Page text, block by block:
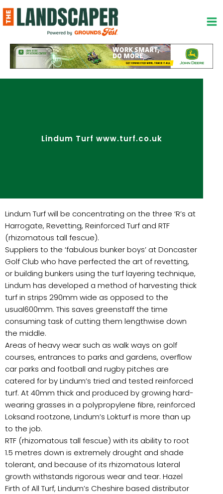
to
content
Lindum Turf www.turf.co.uk
Lindum Turf will be concentrating on the three ‘R’s at
Harrogate, Revetting, Reinforced Turf and RTF
(rhizomatous tall fescue).
Suppliers to the ‘fabulous bunker boys’ at Doncaster
Golf Club who have perfected the art of revetting,
or building bunkers using the turf layering technique,
Lindum has developed a method of harvesting thick
turf in strips 290mm wide as opposed to the
usual600mm. This saves greenstaff the time
consuming task of cutting them lengthwise down
the middle.
Areas of heavy wear such as walk ways on golf
courses, entrances to parks and gardens, overflow
car parks and football and rugby pitches are
catered for by Lindum’s tried and tested reinforced
turf. At 40mm thick and produced by growing hard-
wearing grasses in a polypropylene fibre, reinforced
Loksand rootzone, Lindum’s Lokturf is more than up
to the job.
RTF (rhizomatous tall fescue) with its ability to root
1.5 metres down is extremely drought and shade
tolerant, and because of its rhizomatous lateral
growth withstands rigorous wear and tear. Hazel
Firth of All Turf, Lindum’s Cheshire based distributor